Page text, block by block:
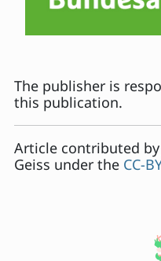
The publisher is
this publication.
Article contributed by
Geiss under the CC-